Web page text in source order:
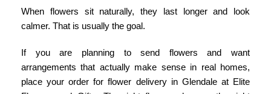
When flowers sit naturally, they last longer and look
calmer. That is usually the goal.
If you are planning to send flowers and want
arrangements that actually make sense in real homes,
place your order forflower delivery in Glendaleat Elite